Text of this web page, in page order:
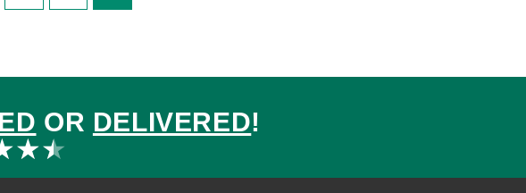
OR DELIVERED!
★★
4.5